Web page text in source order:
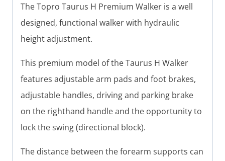
The Topro Taurus H Premium Walker is a well
designed, functional walker with hydraulic
height adjustment.
This premium model of the Taurus H Walker
features adjustable arm pads and foot brakes,
adjustable handles, driving and parking brake
on the righthand handle and the opportunity to
lock the swing (directional block).
The distance between the forearm supports can